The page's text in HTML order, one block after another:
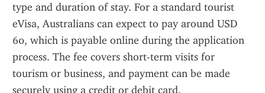
type and duration of stay. For a standard tourist
eVisa, Australians can expect to pay around USD
60, which is payable online during the application
process. The fee covers short-term visits for
tourism or business, and payment can be made
securely using a credit or debit card.